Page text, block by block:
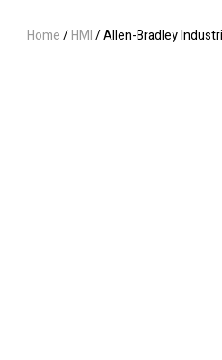
Home/HMI/ Allen-Bradley